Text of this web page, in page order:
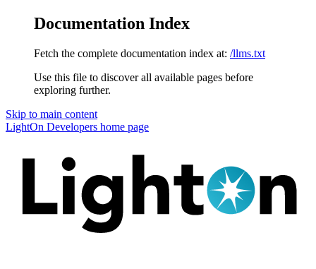
Documentation Index
Fetch the complete documentation index at: /llms.txt
Use this file to discover all available pages before
exploring further.
Skip to main content
LightOn Developers home page